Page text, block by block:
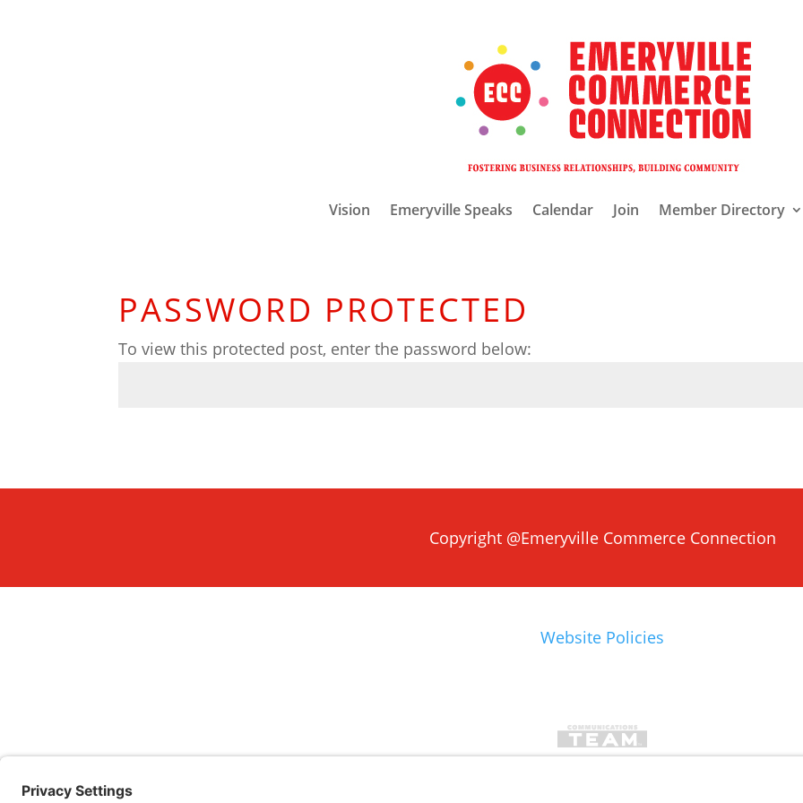
Vision Emeryville Speaks Calendar Join Member Directory
PASSWORD PROTECTED
To view this protected post, enter the password below:
Copyright @Emeryville Commerce Connection
Website Policies